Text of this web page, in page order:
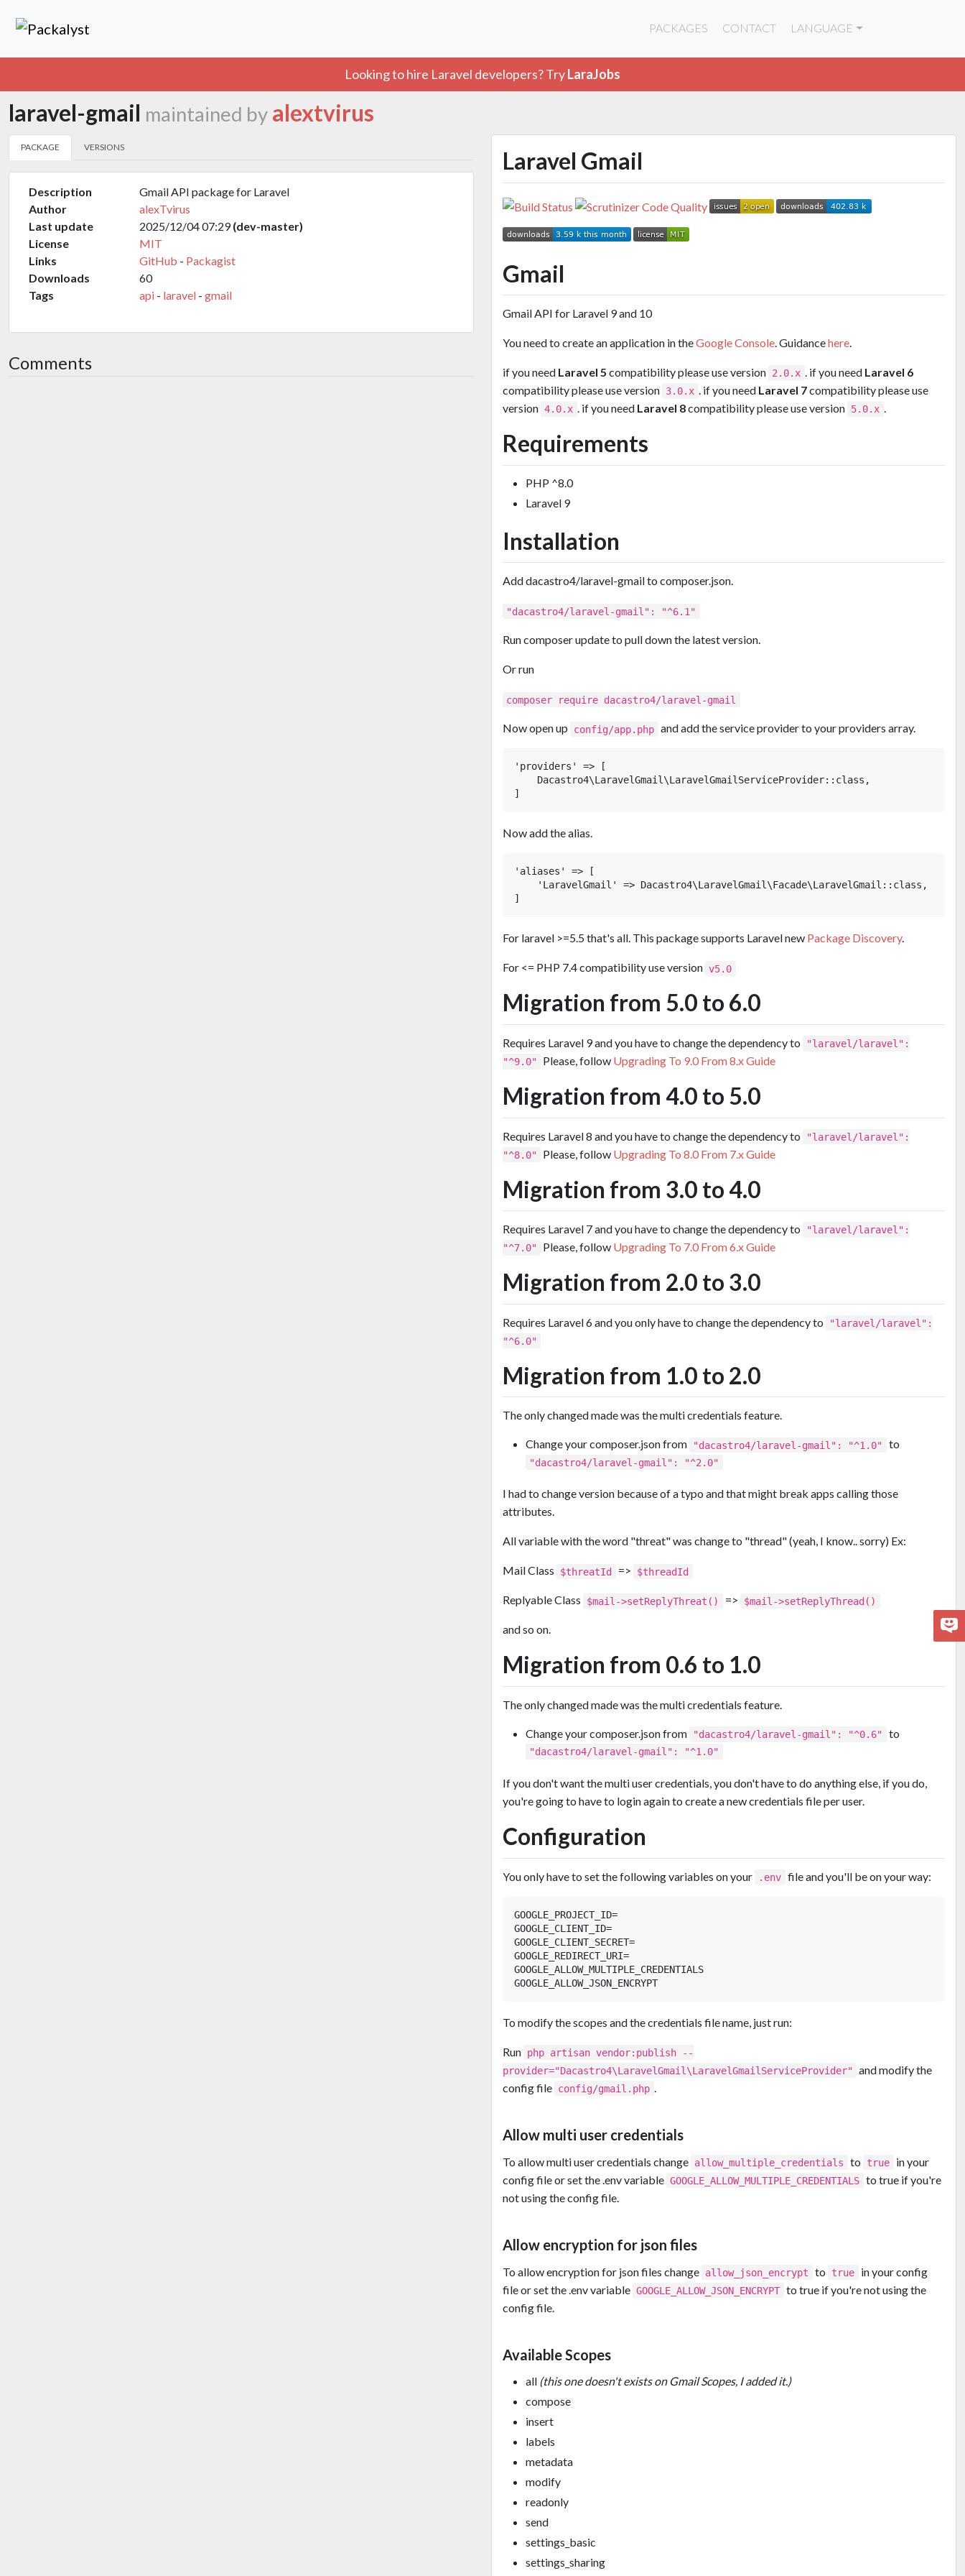
PACKAGES CONTACT LANGUAGE
Looking to hire Laravel developers? TryLaraJobs
laravel-gmail maintained by alextvirus
PACKAGE VERSIONS
Description
Gmail API package for Laravel
Author
alexTvirus
Last update
2025/12/04 07:29(dev-master)
License
MIT
Links
GitHub - Packagist
Downloads
60
Tags
api - laravel - gmail
Comments
Laravel Gmail
Gmail
Gmail API for Laravel 9 and 10
You need to create an application in theGoogle Console. Guidancehere.
if you need Laravel 5 compatibility please use version 2.0.x . if you need Laravel 6
compatibility please use version 3.0.x . if you need Laravel 7compatibility please use
version 4.0.x . if you need Laravel 8compatibility please use version 5.0.x .
Requirements
PHP ^8.0
Laravel 9
Installation
Add dacastro4/laravel-gmail to composer.json.
"dacastro4/laravel-gmail": "^6.1"
Run composer update to pull down the latest version.
Or run
composer require dacastro4/laravel-gmail
Now open up config/app.php and add the service provider to your providers array.
'providers' => [
    Dacastro4\LaravelGmail\LaravelGmailServiceProvider::class,
Now add the alias.
'aliases' => [
    'LaravelGmail' => Dacastro4\LaravelGmail\Facade\LaravelGmail::class,
For laravel >=5.5 that's all. This package supports Laravel new Package Discovery.
For <= PHP 7.4 compatibility use version v5.0
Migration from 5.0 to 6.0
Requires Laravel 9 and you have to change the dependency to
"laravel/laravel":
"^9.0"
Please, follow Upgrading To 9.0 From 8.x Guide
Migration from 4.0 to 5.0
Requires Laravel 8 and you have to change the dependency to
"laravel/laravel":
"^8.0"
Please, follow Upgrading To 8.0 From 7.x Guide
Migration from 3.0 to 4.0
Requires Laravel 7 and you have to change the dependency to
"laravel/laravel":
"^7.0"
Please, follow Upgrading To 7.0 From 6.x Guide
Migration from 2.0 to 3.0
Requires Laravel 6 and you only have to change the dependency to
"laravel/laravel":
"^6.0"
Migration from 1.0 to 2.0
The only changed made was the multi credentials feature.
Change your composer.json from "dacastro4/laravel-gmail": "^1.0" to
"dacastro4/laravel-gmail": "^2.0"
I had to change version because of a typo and that might break apps calling those
attributes.
All variable with the word "threat" was change to "thread" (yeah, I know.. sorry) Ex:
Mail Class $threatId => $threadId
Replyable Class $mail->setReplyThreat() => $mail->setReplyThread()
and so on.
Migration from 0.6 to 1.0
The only changed made was the multi credentials feature.
Change your composer.json from "dacastro4/laravel-gmail": "^0.6" to
"dacastro4/laravel-gmail": "^1.0"
If you don't want the multi user credentials, you don't have to do anything else, if you do,
you're going to have to login again to create a new credentials file per user.
Configuration
You only have to set the following variables on your .env file and you'll be on your way:
GOOGLE_PROJECT_ID=
GOOGLE_CLIENT_ID=
GOOGLE_CLIENT_SECRET=
GOOGLE_REDIRECT_URI=
GOOGLE_ALLOW_MULTIPLE_CREDENTIALS
To modify the scopes and the credentials file name, just run:
Run php artisan vendor:publish --
provider="Dacastro4\LaravelGmail\LaravelGmailServiceProvider" and modify the
config file config/gmail.php
Allow multi user credentials
To allow multi user credentials change allow_multiple_credentials to true
in your
config file or set the .env variable GOOGLE_ALLOW_MULTIPLE_CREDENTIALS to true if you're
not using the config file.
Allow encryption for json files
To allow encryption for json files change allow_json_encrypt to true
in your config
file or set the .env variable GOOGLE_ALLOW_JSON_ENCRYPT to true if you're not using the
config file.
Available Scopes
all (this one doesn't exists on Gmail Scopes, I added it.)
compose
insert
labels
metadata
modify
readonly
send
settings_basic
settings_sharing